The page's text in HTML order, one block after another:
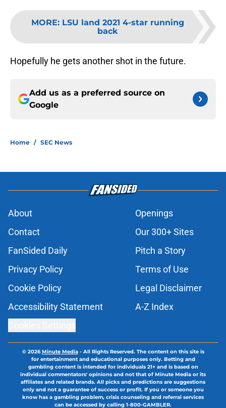
MORE: LSU land 2021 4-star running
back
Hopefully he gets another shot in the future.
Add us as a preferred source on
Google
Home / SEC News
About
Openings
Contact
Our 300+ Sites
FanSided Daily
Pitch a Story
Privacy Policy
Terms of Use
Cookie Policy
Legal Disclaimer
Accessibility Statement
A-Z Index
© 2026Minute Media- All Rights Reserved. The content on this site is
for entertainment and educational purposes only. Betting and
gambling content is intended for individuals 21+ and is based on
individual commentators' opinions and not that of Minute Media or its
affiliates and related brands. All picks and predictions are suggestions
only and not a guarantee of success or profit. If you or someone you
know has a gambling problem, crisis counseling and referral services
can be accessed by calling 1-800-GAMBLER.